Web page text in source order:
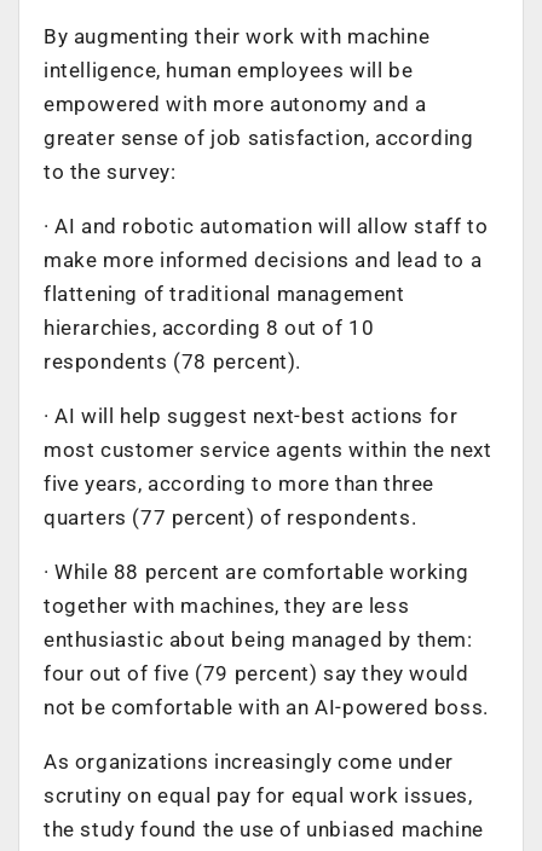
By augmenting their work with machine
intelligence, human employees will be
empowered with more autonomy and a
greater sense of job satisfaction, according
to the survey:
· AI and robotic automation will allow staff to
make more informed decisions and lead to a
flattening of traditional management
hierarchies, according 8 out of 10
respondents (78 percent).
· AI will help suggest next-best actions for
most customer service agents within the next
five years, according to more than three
quarters (77 percent) of respondents.
· While 88 percent are comfortable working
together with machines, they are less
enthusiastic about being managed by them:
four out of five (79 percent) say they would
not be comfortable with an AI-powered boss.
As organizations increasingly come under
scrutiny on equal pay for equal work issues,
the study found the use of unbiased machine